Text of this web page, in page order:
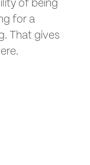
of being
for a
That gives